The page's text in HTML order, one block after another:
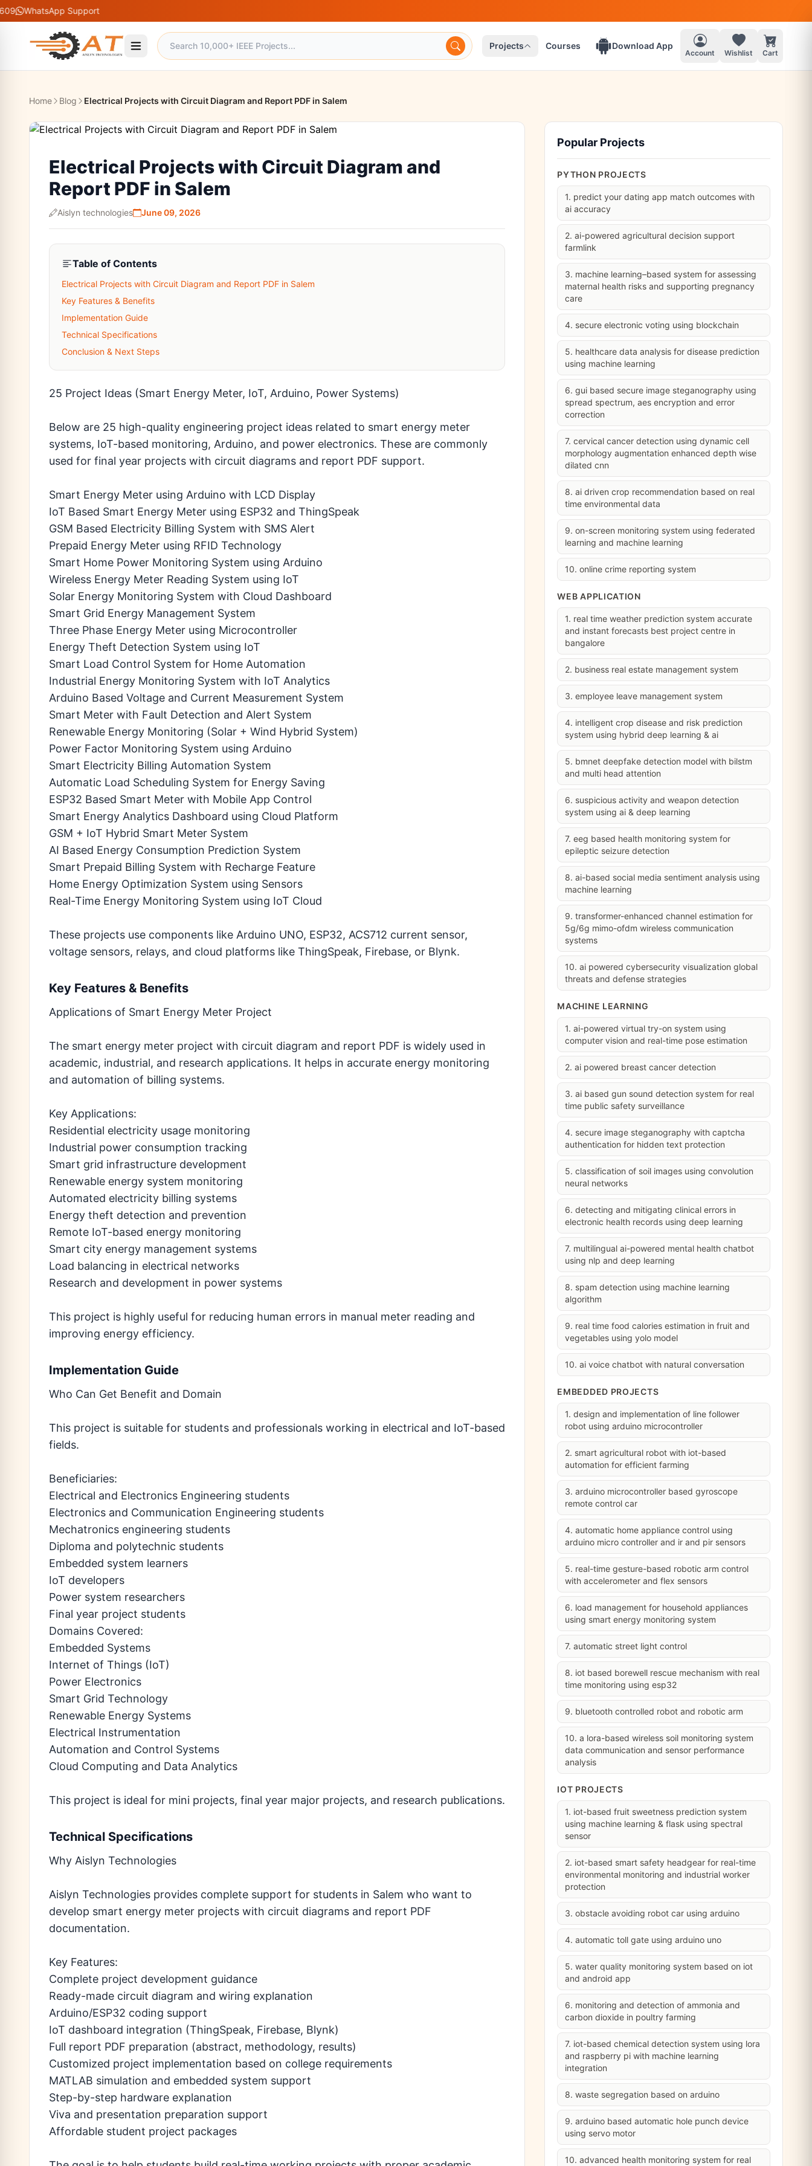
Support
Projects Courses Download App
Account Wishlist Cart
Home Blog Electrical Projects with Circuit Diagram and Report PDF in Salem
Electrical Projects with Circuit Diagram and
Report PDF in Salem
Aislyn technologies June 09, 2026
Table of Contents
Electrical Projects with Circuit Diagram and Report PDF in Salem
Key Features & Benefits
Implementation Guide
Technical Specifications
Conclusion & Next Steps
25 Project Ideas (Smart Energy Meter, IoT, Arduino, Power Systems)
Below are 25 high-quality engineering project ideas related to smart energy meter
systems, IoT-based monitoring, Arduino, and power electronics. These are commonly
used for final year projects with circuit diagrams and report PDF support.
Smart Energy Meter using Arduino with LCD Display
IoT Based Smart Energy Meter using ESP32 and ThingSpeak
GSM Based Electricity Billing System with SMS Alert
Prepaid Energy Meter using RFID Technology
Smart Home Power Monitoring System using Arduino
Wireless Energy Meter Reading System using IoT
Solar Energy Monitoring System with Cloud Dashboard
Smart Grid Energy Management System
Three Phase Energy Meter using Microcontroller
Energy Theft Detection System using IoT
Smart Load Control System for Home Automation
Industrial Energy Monitoring System with IoT Analytics
Arduino Based Voltage and Current Measurement System
Smart Meter with Fault Detection and Alert System
Renewable Energy Monitoring (Solar + Wind Hybrid System)
Power Factor Monitoring System using Arduino
Smart Electricity Billing Automation System
Automatic Load Scheduling System for Energy Saving
ESP32 Based Smart Meter with Mobile App Control
Smart Energy Analytics Dashboard using Cloud Platform
GSM + IoT Hybrid Smart Meter System
AI Based Energy Consumption Prediction System
Smart Prepaid Billing System with Recharge Feature
Home Energy Optimization System using Sensors
Real-Time Energy Monitoring System using IoT Cloud
These projects use components like Arduino UNO, ESP32, ACS712 current sensor,
voltage sensors, relays, and cloud platforms like ThingSpeak, Firebase, or Blynk.
Key Features & Benefits
Applications of Smart Energy Meter Project
The smart energy meter project with circuit diagram and report PDF is widely used in
academic, industrial, and research applications. It helps in accurate energy monitoring
and automation of billing systems.
Key Applications:
Residential electricity usage monitoring
Industrial power consumption tracking
Smart grid infrastructure development
Renewable energy system monitoring
Automated electricity billing systems
Energy theft detection and prevention
Remote IoT-based energy monitoring
Smart city energy management systems
Load balancing in electrical networks
Research and development in power systems
This project is highly useful for reducing human errors in manual meter reading and
improving energy efficiency.
Implementation Guide
Who Can Get Benefit and Domain
This project is suitable for students and professionals working in electrical and IoT-based
fields.
Beneficiaries:
Electrical and Electronics Engineering students
Electronics and Communication Engineering students
Mechatronics engineering students
Diploma and polytechnic students
Embedded system learners
IoT developers
Power system researchers
Final year project students
Domains Covered:
Embedded Systems
Internet of Things (IoT)
Power Electronics
Smart Grid Technology
Renewable Energy Systems
Electrical Instrumentation
Automation and Control Systems
Cloud Computing and Data Analytics
This project is ideal for mini projects, final year major projects, and research publications.
Technical Specifications
Why Aislyn Technologies
Aislyn Technologies provides complete support for students in Salem who want to
develop smart energy meter projects with circuit diagrams and report PDF
documentation.
Key Features:
Complete project development guidance
Ready-made circuit diagram and wiring explanation
Arduino/ESP32 coding support
IoT dashboard integration (ThingSpeak, Firebase, Blynk)
Full report PDF preparation (abstract, methodology, results)
Customized project implementation based on college requirements
MATLAB simulation and embedded system support
Step-by-step hardware explanation
Viva and presentation preparation support
Affordable student project packages
Popular Projects
PYTHON PROJECTS
1. predict your dating app match outcomes with
ai accuracy
2. ai-powered agricultural decision support
farmlink
3. machine learning–based system for assessing
maternal health risks and supporting pregnancy
care
4. secure electronic voting using blockchain
5. healthcare data analysis for disease prediction
using machine learning
6. gui based secure image steganography using
spread spectrum, aes encryption and error
correction
7. cervical cancer detection using dynamic cell
morphology augmentation enhanced depth wise
dilated cnn
8. ai driven crop recommendation based on real
time environmental data
9. on-screen monitoring system using federated
learning and machine learning
10. online crime reporting system
WEB APPLICATION
1. real time weather prediction system accurate
and instant forecasts best project centre in
bangalore
2. business real estate management system
3. employee leave management system
4. intelligent crop disease and risk prediction
system using hybrid deep learning & ai
5. bmnet deepfake detection model with bilstm
and multi head attention
6. suspicious activity and weapon detection
system using ai & deep learning
7. eeg based health monitoring system for
epileptic seizure detection
8. ai-based social media sentiment analysis using
machine learning
9. transformer-enhanced channel estimation for
5g/6g mimo-ofdm wireless communication
systems
10. ai powered cybersecurity visualization global
threats and defense strategies
MACHINE LEARNING
1. ai-powered virtual try-on system using
computer vision and real-time pose estimation
2. ai powered breast cancer detection
3. ai based gun sound detection system for real
time public safety surveillance
4. secure image steganography with captcha
authentication for hidden text protection
5. classification of soil images using convolution
neural networks
6. detecting and mitigating clinical errors in
electronic health records using deep learning
7. multilingual ai-powered mental health chatbot
using nlp and deep learning
8. spam detection using machine learning
algorithm
9. real time food calories estimation in fruit and
vegetables using yolo model
10. ai voice chatbot with natural conversation
EMBEDDED PROJECTS
1. design and implementation of line follower
robot using arduino microcontroller
2. smart agricultural robot with iot-based
automation for efficient farming
3. arduino microcontroller based gyroscope
remote control car
4. automatic home appliance control using
arduino micro controller and ir and pir sensors
5. real-time gesture-based robotic arm control
with accelerometer and flex sensors
6. load management for household appliances
using smart energy monitoring system
7. automatic street light control
8. iot based borewell rescue mechanism with real
time monitoring using esp32
9. bluetooth controlled robot and robotic arm
10. a lora-based wireless soil monitoring system
data communication and sensor performance
analysis
IOT PROJECTS
1. iot-based fruit sweetness prediction system
using machine learning & flask using spectral
sensor
2. iot-based smart safety headgear for real-time
environmental monitoring and industrial worker
protection
3. obstacle avoiding robot car using arduino
4. automatic toll gate using arduino uno
5. water quality monitoring system based on iot
and android app
6. monitoring and detection of ammonia and
carbon dioxide in poultry farming
7. iot-based chemical detection system using lora
and raspberry pi with machine learning
integration
8. waste segregation based on arduino
9. arduino based automatic hole punch device
using servo motor
10. advanced health monitoring system for real